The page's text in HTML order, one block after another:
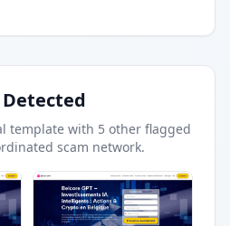
template with 5 other flagged
scam network.